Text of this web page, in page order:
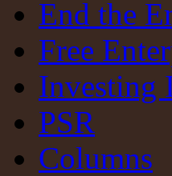
End the
Free
Investing
PSR
Columns